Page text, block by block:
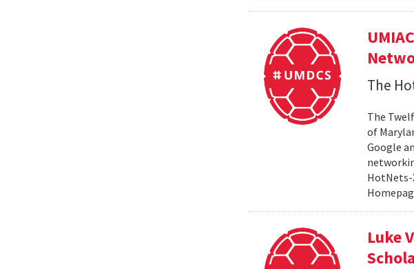
The
The
of
Google
HotNets-
Luke